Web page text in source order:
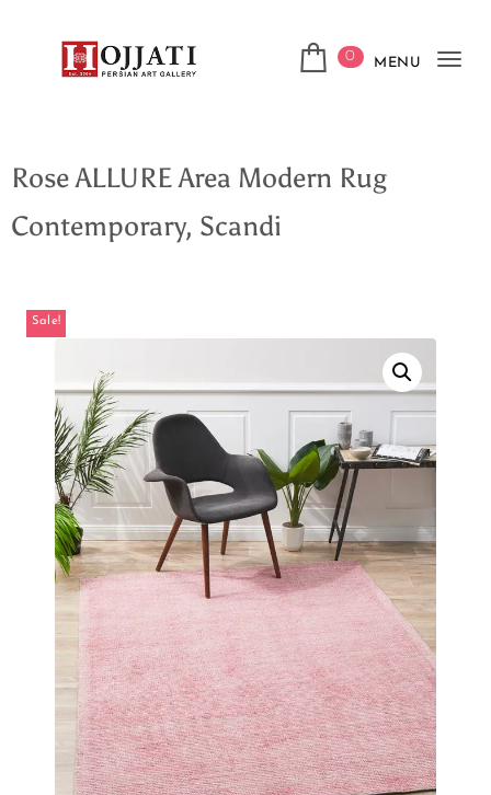
0 MENU
Rose ALLURE Area Modern Rug
Contemporary, Scandi
Sale!